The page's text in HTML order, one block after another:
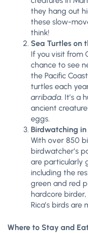
they hang out
these slow-
think!
Sea Turtles on
If you visit from
chance to see
the Pacific
turtles each
arribada. It’s a
ancient
eggs.
Birdwatching
With over 850
birdwatcher’s
are particularly
including the
green and red
hardcore
Rica’s birds are
Where to Stay and